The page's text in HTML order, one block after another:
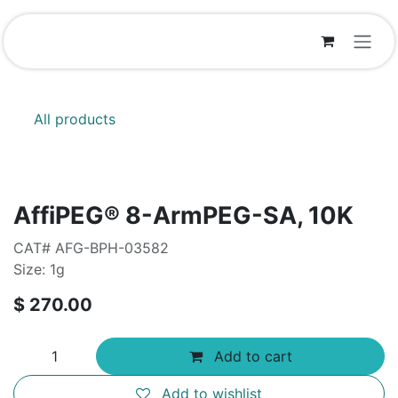
Skip to Content
All products
AffiPEG® 8-ArmPEG-SA, 10K
CAT# AFG-BPH-03582
Size: 1g
$ 270.00
Add to cart
Add to wishlist